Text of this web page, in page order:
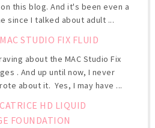
this blog. And it's been even a
since I talked about adult ...
STUDIO FIX FLUID
about the MAC Studio Fix
. And up until now, I never
about it. Yes, I may have ...
HD LIQUID
FOUNDATION